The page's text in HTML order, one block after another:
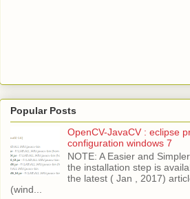
Popular Posts
OpenCV-JavaCV : eclipse
configuration windows 7
NOTE: A Easier and
the installation step is
the latest ( Jan , 2017)
(wind...